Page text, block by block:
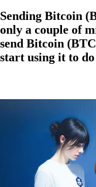
Sending Bitcoin
only a couple of
send Bitcoin
start using it to